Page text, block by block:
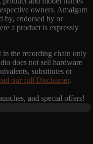
owners. Amalgam
by, endorsed by or
a product is expressly
the recording chain only
does not sell hardware
substitutes or
our full Disclaimer.
and special offers!